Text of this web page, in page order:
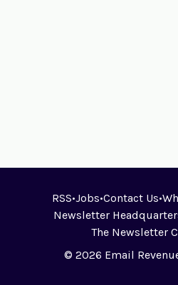
RSS•Jobs•Contact Us•
Newsletter
The Newsletter
© 2026 Email